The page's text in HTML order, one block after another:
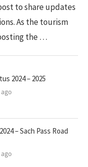
to share updates
As the tourism
the …
2024 – 2025
– Sach Pass Road